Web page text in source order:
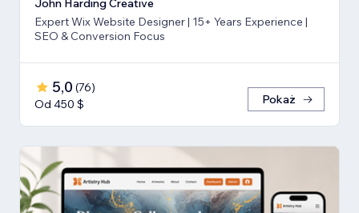
John Harding Creative
Expert Wix Website Designer | 15+ Years Experience |
SEO & Conversion Focus
5,0 (76)
Od 450 $
Pokaż